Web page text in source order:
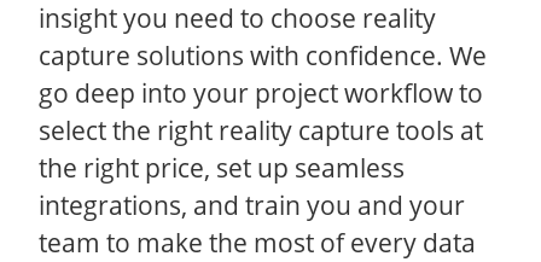
insight you need to choose reality
capture solutions with confidence. We
go deep into your project workflow to
select the right reality capture tools at
the right price, set up seamless
integrations, and train you and your
team to make the most of every data